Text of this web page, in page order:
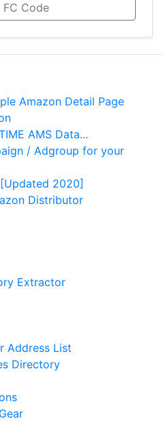
Code
Amazon Detail Page
AMS Data...
/ Adgroup for your
2020]
Distributor
Extractor
Address List
Directory